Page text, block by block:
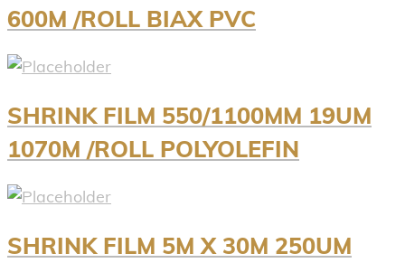
600M /ROLL BIAX PVC
SHRINK FILM 550/1100MM 19UM
1070M /ROLL POLYOLEFIN
SHRINK FILM 5M X 30M 250UM